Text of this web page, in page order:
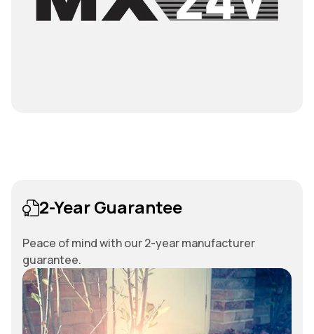
2-Year Guarantee
Peace of mind with our 2-year manufacturer
guarantee.